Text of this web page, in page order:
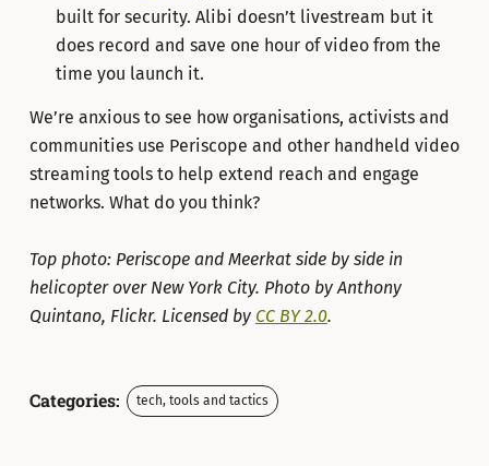
built for security. Alibi doesn’t livestream but it
does record and save one hour of video from the
time you launch it.
We’re anxious to see how organisations, activists and
communities use Periscope and other handheld video
streaming tools to help extend reach and engage
networks. What do you think?
Top photo: Periscope and Meerkat side by side in
helicopter over New York City. Photo by Anthony
Quintano, Flickr. Licensed by CC BY 2.0.
Categories: tech, tools and tactics